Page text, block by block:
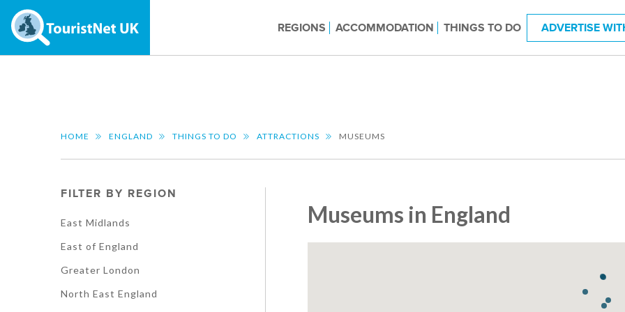
REGIONS ACCOMMODATION THINGS TO DO ADVERTISE
HOME ENGLAND THINGS TO DO ATTRACTIONS MUSEUMS
FILTER BY REGION
East Midlands
East of England
Greater London
North East England
Museums in England